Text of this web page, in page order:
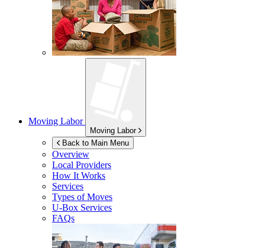
Moving Labor
Moving Labor
Back to Main Menu
Overview
Local Providers
How It Works
Services
Types of Moves
U-Box Services
FAQs